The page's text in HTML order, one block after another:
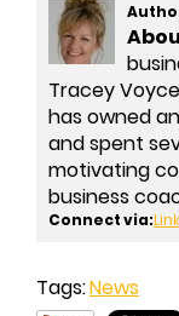
Tracey
has owned
and spent
motivating
business
Connect via:
Tags:News